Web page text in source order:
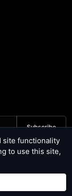
600827263 |
site functionality
to use this site,